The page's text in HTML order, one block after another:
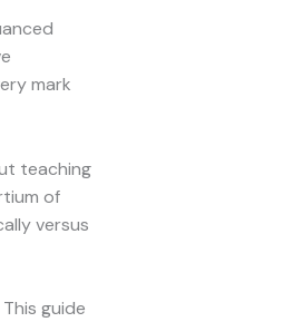
mark
teaching
of
versus
guide